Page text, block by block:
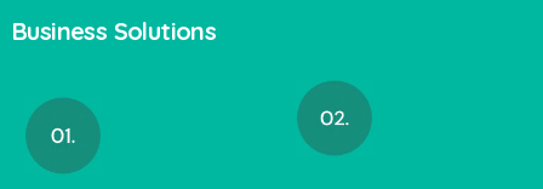
Business Solutions